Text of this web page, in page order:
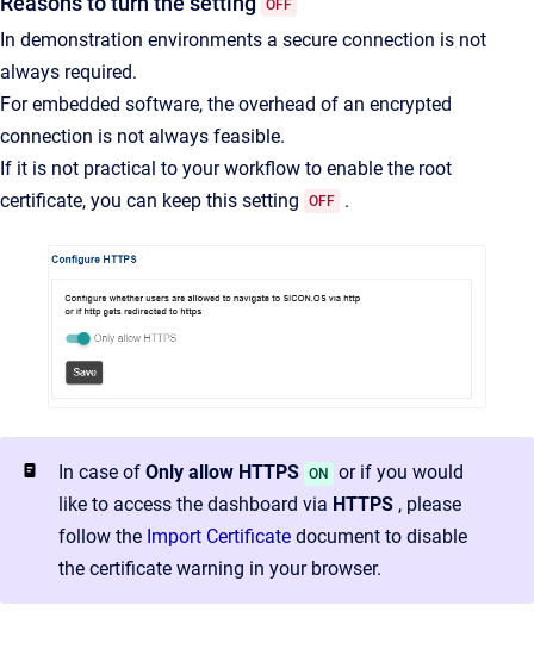
OFF
In demonstration environments a secure connection is not
always required.
For embedded software, the overhead of an encrypted
connection is not always feasible.
If it is not practical to your workflow to enable the root
certificate, you can keep this setting
OFF .
In case of Only allow HTTPS ON
or if you would
like to access the dashboard via HTTPS , please
follow the Import Certificate document to disable
the certificate warning in your browser.